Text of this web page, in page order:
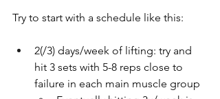
Try to start with a schedule like this:
2(/3) days/week of lifting: try and
hit 3 sets with 5-8 reps close to
failure in each main muscle group